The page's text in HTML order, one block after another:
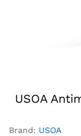
USOA
Brand: USOA